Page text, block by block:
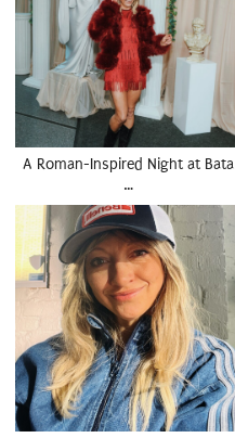
A Roman-Inspired Night at Bata
…